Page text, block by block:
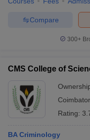
Compare
300+
CMS College of
Rating:
BA Criminology